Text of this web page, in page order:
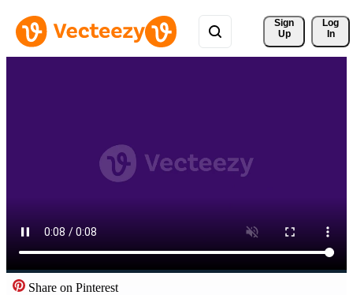
Sign
Up
Log
In
Share on Pinterest